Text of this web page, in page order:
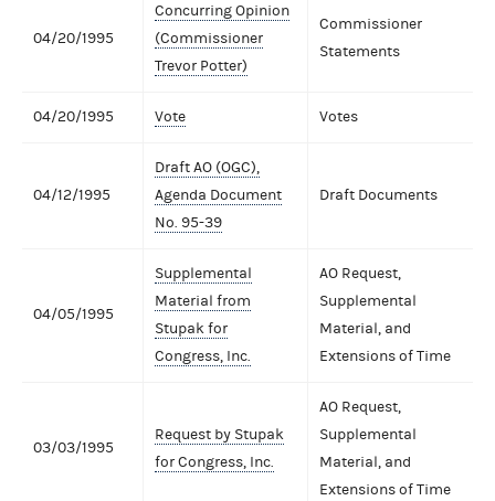
04/20/1995
Concurring Opinion
(Commissioner
Trevor Potter)
Commissioner
Statements
04/20/1995 Vote Votes
04/12/1995
Draft AO (OGC),
Agenda Document
No. 95-39
Draft Documents
04/05/1995
Supplemental
Material from
Stupak for
Congress, Inc.
AO Request,
Supplemental
Material, and
Extensions of Time
03/03/1995
Request by Stupak
for Congress, Inc.
AO Request,
Supplemental
Material, and
Extensions of Time